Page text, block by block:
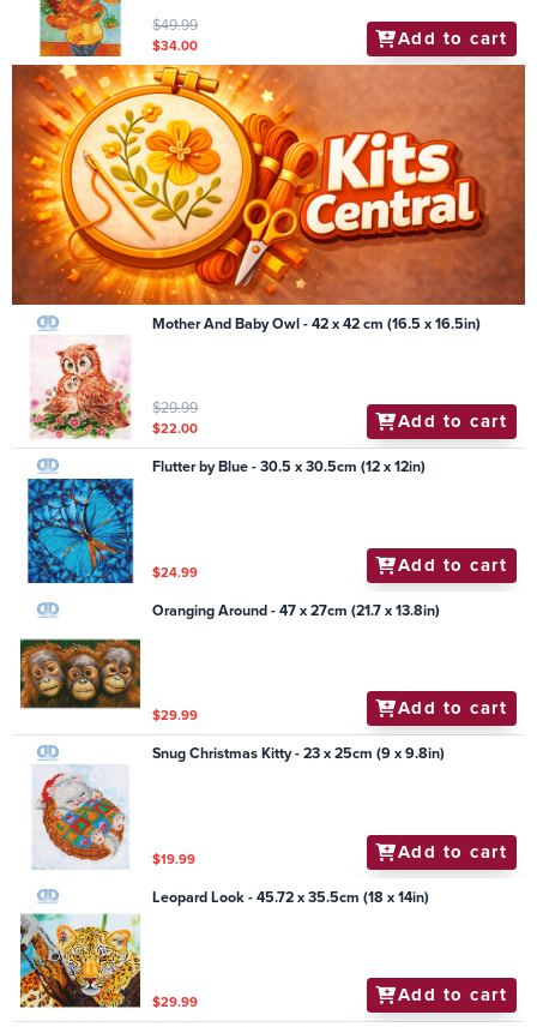
$49.99
$34.00 Add to cart
Mother And Baby Owl - 42 x 42 cm (16.5 x 16.5in)
$29.99
$22.00 Add to cart
Flutter by Blue - 30.5 x 30.5cm (12 x 12in)
$24.99 Add to cart
Oranging Around - 47 x 27cm (21.7 x 13.8in)
$29.99 Add to cart
Snug Christmas Kitty - 23 x 25cm (9 x 9.8in)
$19.99 Add to cart
Leopard Look - 45.72 x 35.5cm (18 x 14in)
$29.99 Add to cart